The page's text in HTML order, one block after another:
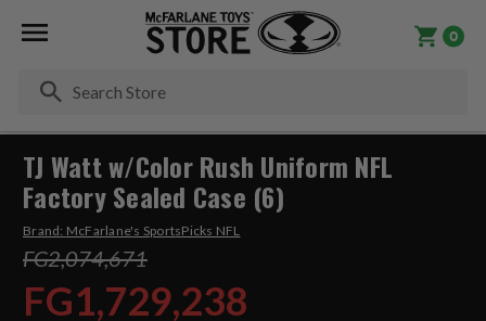
0
TJ Watt w/Color Rush Uniform NFL
Factory Sealed Case (6)
Brand: McFarlane's SportsPicks NFL
FG2,074,671
FG1,729,238